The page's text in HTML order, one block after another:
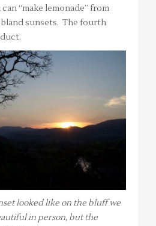
“make lemonade” from
sunsets. The fourth
looked like on the bluff we
in person, but the